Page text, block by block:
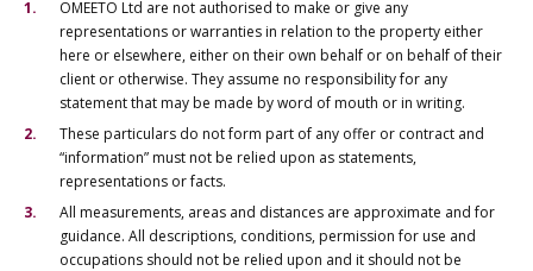
OMEETO Ltd are not authorised to make or give any
representations or warranties in relation to the property either
here or elsewhere, either on their own behalf or on behalf of their
client or otherwise. They assume no responsibility for any
statement that may be made by word of mouth or in writing.
These particulars do not form part of any offer or contract and
“information” must not be relied upon as statements,
representations or facts.
All measurements, areas and distances are approximate and for
guidance. All descriptions, conditions, permission for use and
occupations should not be relied upon and it should not be